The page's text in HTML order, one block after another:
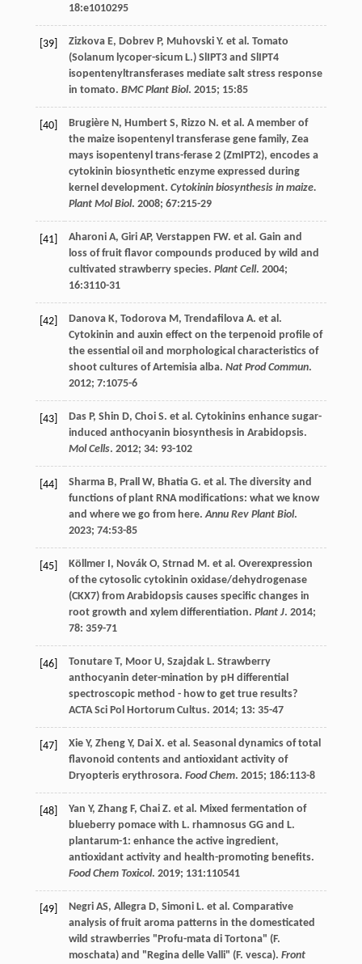
18:e1010295
[39] Zizkova E, Dobrev P, Muhovski Y. et al. Tomato
(Solanum lycoper-sicum L.) SlIPT3 and SlIPT4
isopentenyltransferases mediate salt stress response
in tomato. BMC Plant Biol. 2015; 15:85
[40] Brugière N, Humbert S, Rizzo N. et al. A member of
the maize isopentenyl transferase gene family, Zea
mays isopentenyl trans-ferase 2 (ZmIPT2), encodes a
cytokinin biosynthetic enzyme expressed during
kernel development. Cytokinin biosynthesis in maize.
Plant Mol Biol. 2008; 67:215-29
[41] Aharoni A, Giri AP, Verstappen FW. et al. Gain and
loss of fruit flavor compounds produced by wild and
cultivated strawberry species. Plant Cell. 2004;
16:3110-31
[42] Danova K, Todorova M, Trendafilova A. et al.
Cytokinin and auxin effect on the terpenoid profile of
the essential oil and morphological characteristics of
shoot cultures of Artemisia alba. Nat Prod Commun.
2012; 7:1075-6
[43] Das P, Shin D, Choi S. et al. Cytokinins enhance sugar-
induced anthocyanin biosynthesis in Arabidopsis.
Mol Cells. 2012; 34: 93-102
[44] Sharma B, Prall W, Bhatia G. et al. The diversity and
functions of plant RNA modifications: what we know
and where we go from here.Annu Rev Plant Biol.
2023; 74:53-85
[45] Köllmer I, Novák O, Strnad M. et al. Overexpression
of the cytosolic cytokinin oxidase/dehydrogenase
(CKX7) from Arabidopsis causes specific changes in
root growth and xylem differentiation. Plant J. 2014;
78: 359-71
[46] Tonutare T, Moor U, Szajdak L. Strawberry
anthocyanin deter-mination by pH differential
spectroscopic method - how to get true results?
ACTA Sci Pol Hortorum Cultus. 2014; 13: 35-47
[47] Xie Y, Zheng Y, Dai X. et al. Seasonal dynamics of total
flavonoid contents and antioxidant activity of
Dryopteris erythrosora. Food Chem. 2015; 186:113-8
[48] Yan Y, Zhang F, Chai Z. et al. Mixed fermentation of
blueberry pomace with L. rhamnosus GG and L.
plantarum-1: enhance the active ingredient,
antioxidant activity and health-promoting benefits.
Food Chem Toxicol. 2019; 131:110541
[49] Negri AS, Allegra D, Simoni L. et al. Comparative
analysis of fruit aroma patterns in the domesticated
wild strawberries "Profu-mata di Tortona" (F.
moschata) and "Regina delle Valli" (F. vesca). Front